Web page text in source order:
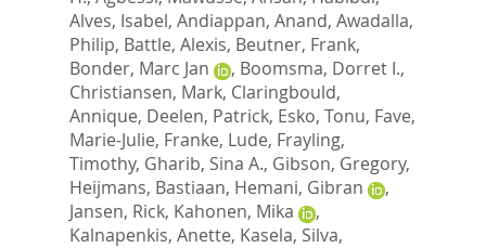
Alves, Isabel, Andiappan, Anand, Awadalla,
Philip, Battle, Alexis, Beutner, Frank,
Bonder, Marc Jan
, Boomsma, Dorret I.,
Christiansen, Mark, Claringbould,
Annique, Deelen, Patrick, Esko, Tonu, Fave,
Marie-Julie, Franke, Lude, Frayling,
Timothy, Gharib, Sina A., Gibson, Gregory,
Heijmans, Bastiaan, Hemani, Gibran
,
Jansen, Rick, Kahonen, Mika
,
Kalnapenkis, Anette, Kasela, Silva,